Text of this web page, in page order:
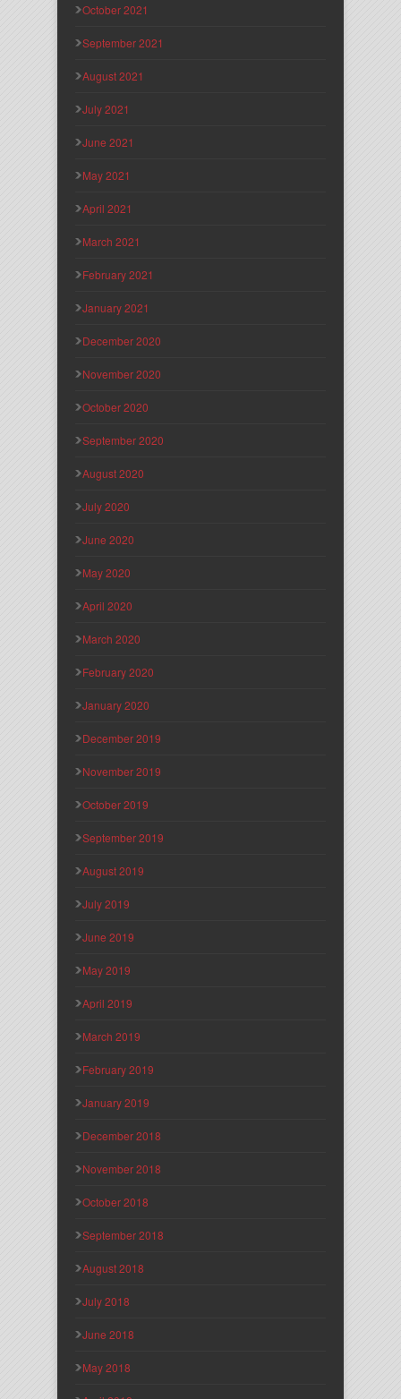
October 2021
September 2021
August 2021
July 2021
June 2021
May 2021
April 2021
March 2021
February 2021
January 2021
December 2020
November 2020
October 2020
September 2020
August 2020
July 2020
June 2020
May 2020
April 2020
March 2020
February 2020
January 2020
December 2019
November 2019
October 2019
September 2019
August 2019
July 2019
June 2019
May 2019
April 2019
March 2019
February 2019
January 2019
December 2018
November 2018
October 2018
September 2018
August 2018
July 2018
June 2018
May 2018